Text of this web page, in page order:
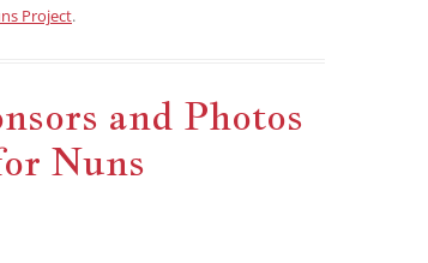
Project.
and Photos
Nuns